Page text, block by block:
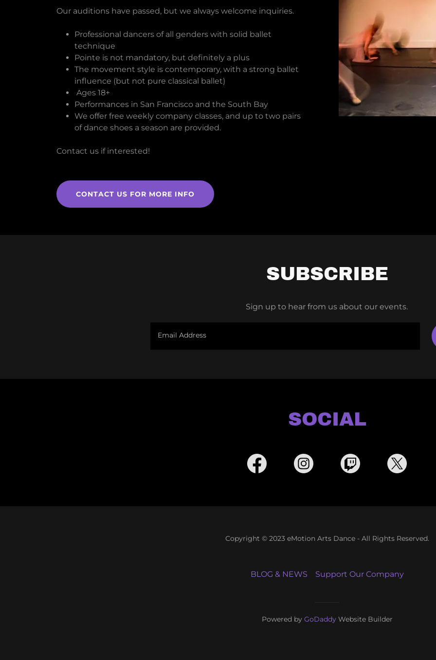
Our auditions have passed, but we always welcome inquiries.
Professional dancers of all genders with solid ballet
technique
Pointe is not mandatory, but definitely a plus
The movement style is contemporary, with a strong ballet
influence (but not pure classical ballet)
Ages 18+
Performances in San Francisco and the South Bay
We offer free weekly company classes, and up to two pairs
of dance shoes a season are provided.
Contact us if interested!
CONTACT US FOR MORE INFO
SUBSCRIBE
Sign up to hear from us about our events.
Email Address
SOCIAL
Copyright © 2023 eMotion Arts Dance - All Rights Reserved.
BLOG & NEWS Support Our Company
Powered by GoDaddyWebsite Builder